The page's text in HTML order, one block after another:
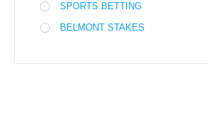
SPORTS BETTING
BELMONT STAKES